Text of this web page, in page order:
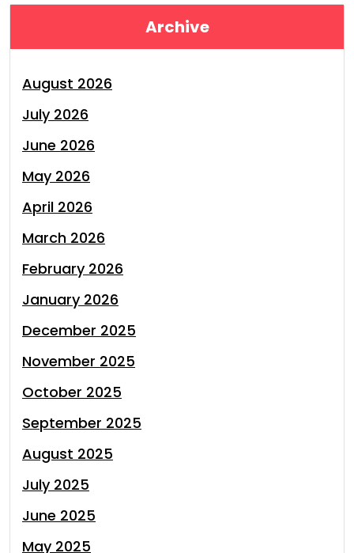
Archive
August 2026
July 2026
June 2026
May 2026
April 2026
March 2026
February 2026
January 2026
December 2025
November 2025
October 2025
September 2025
August 2025
July 2025
June 2025
May 2025